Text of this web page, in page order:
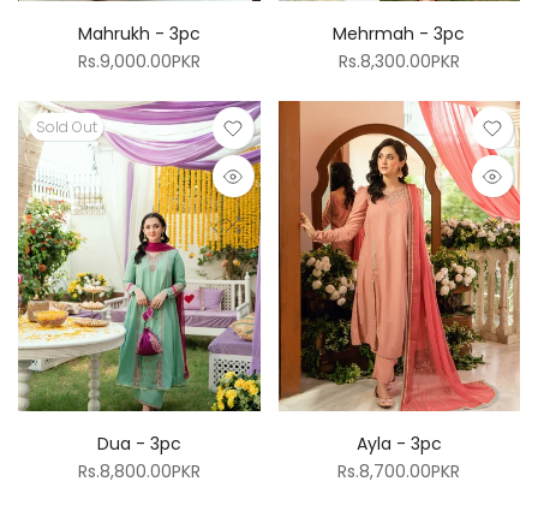
Mahrukh - 3pc
Rs.9,000.00PKR
Mehrmah - 3pc
Rs.8,300.00PKR
Sold Out
Dua - 3pc
Rs.8,800.00PKR
Ayla - 3pc
Rs.8,700.00PKR